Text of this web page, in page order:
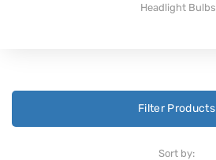
Headlight Bulbs
Filter Products
Sort by: